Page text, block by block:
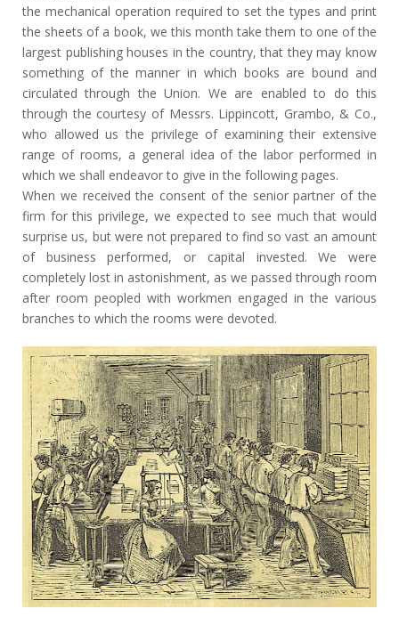
the mechanical operation required to set the types and print
the sheets of a book, we this month take them to one of the
largest publishing houses in the country, that they may know
something of the manner in which books are bound and
circulated through the Union. We are enabled to do this
through the courtesy of Messrs. Lippincott, Grambo, & Co.,
who allowed us the privilege of examining their extensive
range of rooms, a general idea of the labor performed in
which we shall endeavor to give in the following pages.
When we received the consent of the senior partner of the
firm for this privilege, we expected to see much that would
surprise us, but were not prepared to find so vast an amount
of business performed, or capital invested. We were
completely lost in astonishment, as we passed through room
after room peopled with workmen engaged in the various
branches to which the rooms were devoted.